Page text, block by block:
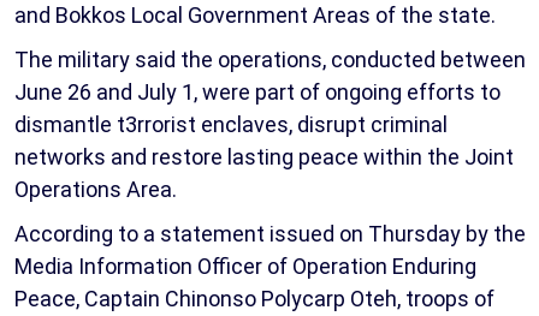
and Bokkos Local Government Areas of the state.
The military said the operations, conducted between
June 26 and July 1, were part of ongoing efforts to
dismantle t3rrorist enclaves, disrupt criminal
networks and restore lasting peace within the Joint
Operations Area.
According to a statement issued on Thursday by the
Media Information Officer of Operation Enduring
Peace, Captain Chinonso Polycarp Oteh, troops of